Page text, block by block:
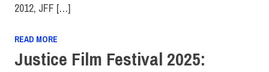
2012, JFF […]
READ MORE
Justice Film Festival 2025: